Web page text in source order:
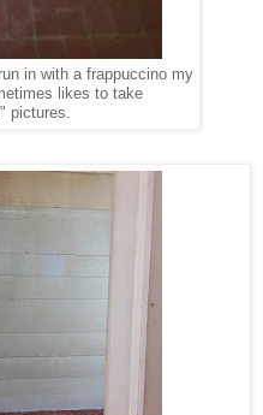
in with a frappuccino my
likes to take
pictures.